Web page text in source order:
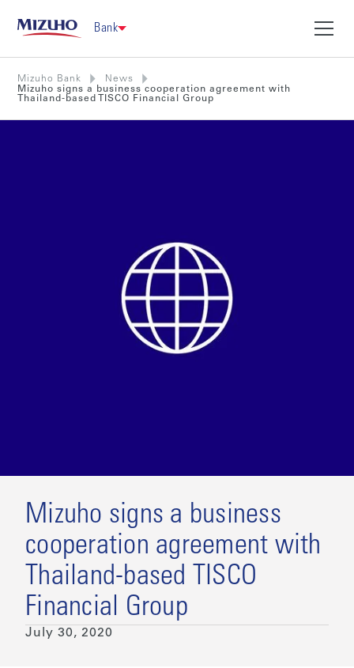
Bank
Mizuho Bank
News
Mizuho signs a business cooperation agreement with
Thailand-based TISCO Financial Group
Mizuho signs a business
cooperation agreement with
Thailand-based TISCO
Financial Group
July 30, 2020